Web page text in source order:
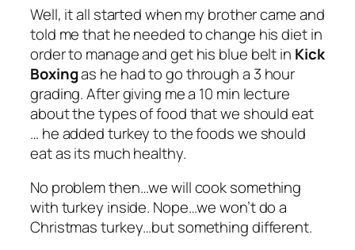
Well, it all started when my brother came and
told me that he needed to change his diet in
order to manage and get his blue belt in Kick
Boxingas he had to go through a 3 hour
grading. After giving me a 10 min lecture
about the types of food that we should eat
… he added turkey to the foods we should
eat as its much healthy.
No problem then…we will cook something
with turkey inside. Nope…we won’t do a
Christmas turkey…but something different.